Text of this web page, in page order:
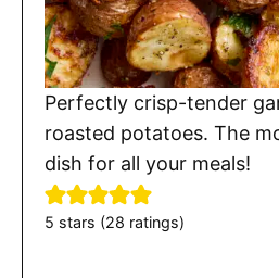
Perfectly crisp-tender
roasted potatoes. The
dish for all your meals!
5 stars (28 ratings)